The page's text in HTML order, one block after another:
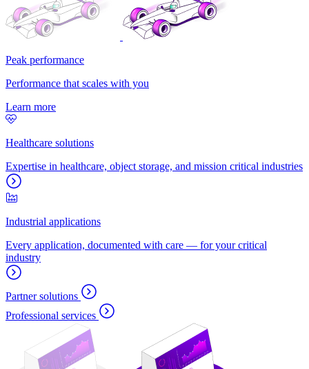
Peak performance
Performance that scales with you
Learn more
Healthcare solutions
Expertise in healthcare, object storage, and mission critical industries
Industrial applications
Every application, documented with care — for your critical
industry
Partner solutions
Professional services